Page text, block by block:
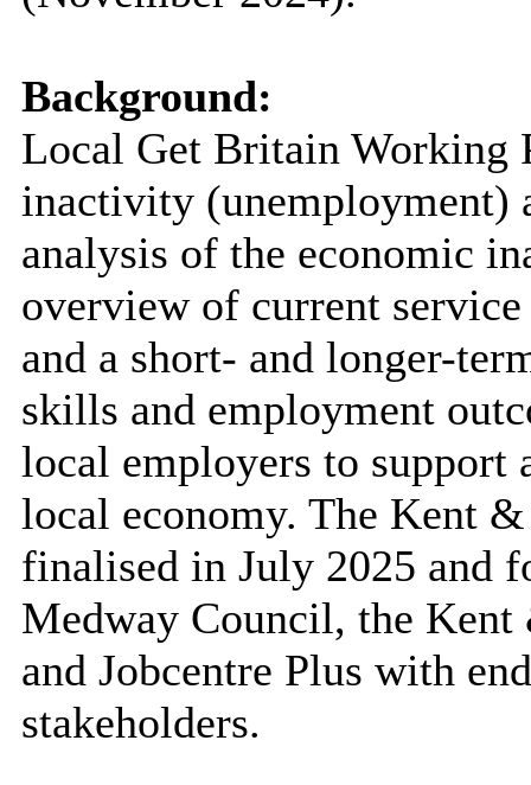
Background:
Local Get Britain Working
inactivity (unemployment)
analysis of the economic
overview of current
and a short- and longer-
skills and employment
local employers to support
local economy. The Kent
finalised in July 2025 and
Medway Council, the
and Jobcentre Plus with
stakeholders.